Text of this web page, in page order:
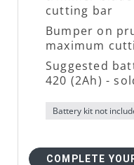
cutting bar
Bumper on
maximum
Suggested
420 (2Ah) -
Battery kit not
COMPLETE